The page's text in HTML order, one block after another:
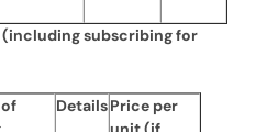
subscribing for
DetailsPrice per